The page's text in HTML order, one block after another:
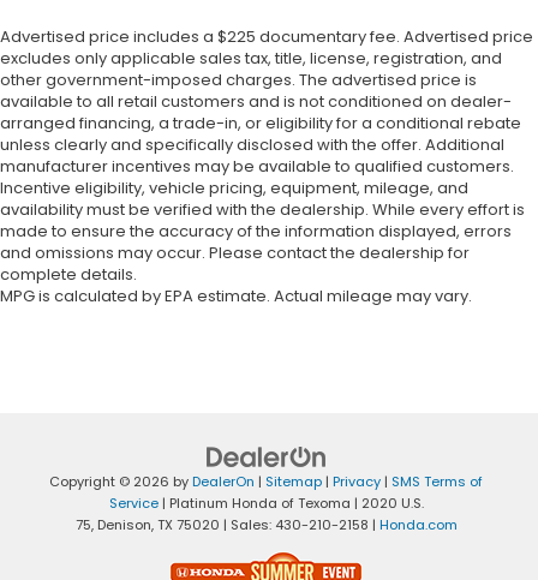
Advertised price includes a $225 documentary fee. Advertised price
excludes only applicable sales tax, title, license, registration, and
other government-imposed charges. The advertised price is
available to all retail customers and is not conditioned on dealer-
arranged financing, a trade-in, or eligibility for a conditional rebate
unless clearly and specifically disclosed with the offer. Additional
manufacturer incentives may be available to qualified customers.
Incentive eligibility, vehicle pricing, equipment, mileage, and
availability must be verified with the dealership. While every effort is
made to ensure the accuracy of the information displayed, errors
and omissions may occur. Please contact the dealership for
complete details.
MPG is calculated by EPA estimate. Actual mileage may vary.
Copyright © 2026 byDealerOn | Sitemap | Privacy | SMS Terms of
Service| Platinum Honda of Texoma | 2020 U.S.
75,Denison,TX 75020 | Sales: 430-210-2158 | Honda.com